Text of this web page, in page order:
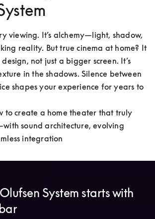
viewing. It’s alchemy—light, shadow,
reality. But true cinema at home? It
not just a bigger screen. It’s
in the shadows. Silence between
shapes your experience for years to
to create a home theater that truly
sound architecture, evolving
integration
System starts with